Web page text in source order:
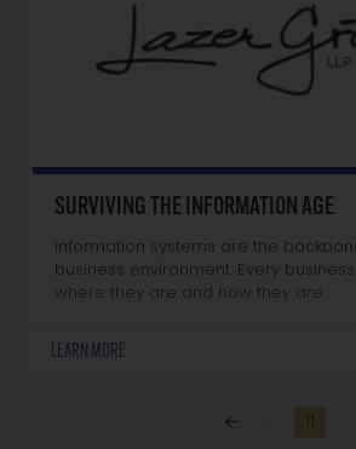
SURVIVING THE INFORMATION AGE
Information systems are the
business environment. Every
where they are and how they are…
LEARN MORE
Prev